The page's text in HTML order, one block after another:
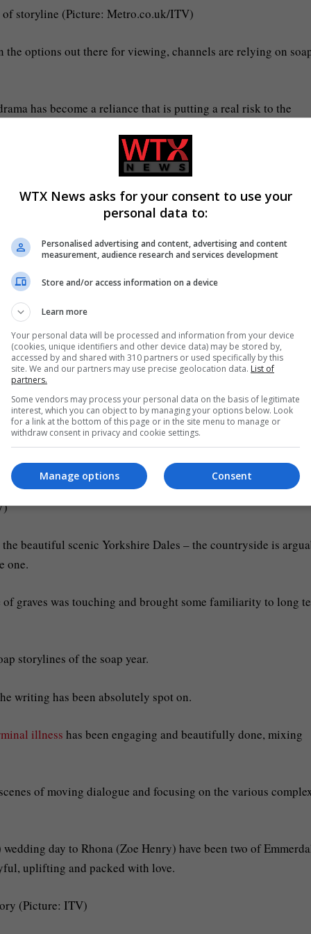
of storyline (Picture: Metro.co.uk/ITV)
options out there for viewing, channels are relying on
has become a reliance that is putting a real risk to the
unforgettable Coronation Street moment in history; it
not years.
it their best and biggest ever. Eventually, they will no
in that territory.
production values are absolutely stunning.
which saw a bridge collapse into rapids and then a fire
this past week had to really pack a punch.
and some character returns would be the focus of such a
TV shows can never even wish to achieve.
beautiful scenic Yorkshire Dales – the countryside is
one.
graves was touching and brought some familiarity to long
storylines of the soap year.
writing has been absolutely spot on.
illness has been engaging and beautifully done, mixing
of moving dialogue and focusing on the various
day to Rhona (Zoe Henry) have been two of
uplifting and packed with love.
(Picture: ITV)
WTX News asks for your consent to use your
personal data to:
Personalised advertising and content, advertising and content
measurement, audience research and services development
Store and/or access information on a device
Learn more
Your personal data will be processed and information from your device
(cookies, unique identifiers and other device data) may be stored by,
accessed by and shared with 310 partners or used specifically by this
site. We and our partners may use precise geolocation data. List of
partners.
Some vendors may process your personal data on the basis of legitimate
interest, which you can object to by managing your options below. Look
for a link at the bottom of this page or in the site menu to manage or
withdraw consent in privacy and cookie settings.
Consent
Manage options